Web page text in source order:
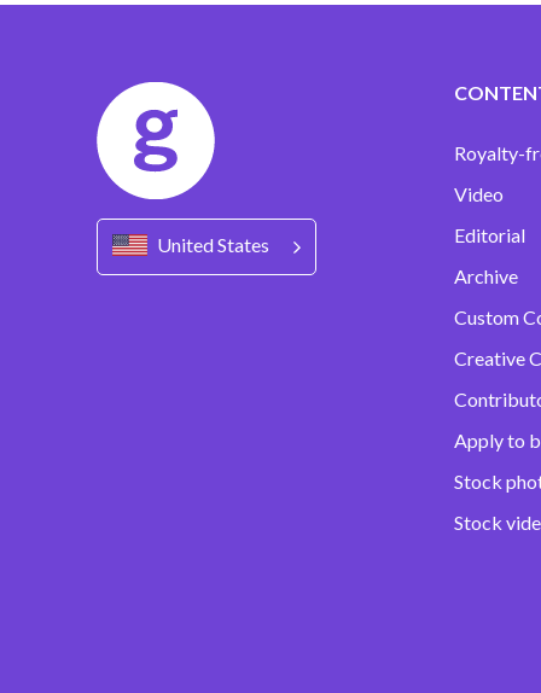
United States
Royalty-
Video
Editorial
Archive
Custom
Creative
Apply to
Stock
Stock